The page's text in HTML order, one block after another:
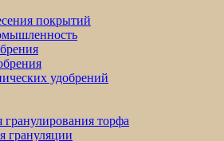
покрытий
удобрений
гранулирования торфа
грануляции